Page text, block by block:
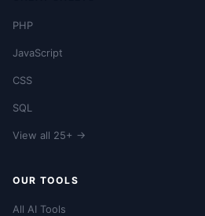
PHP
JavaScript
CSS
SQL
View all 25+ →
OUR TOOLS
All AI Tools